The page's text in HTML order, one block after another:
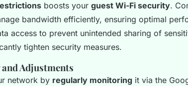
boosts your guest Wi-Fi security.
bandwidth efficiently, ensuring optimal
access to prevent unintended sharing of
tighten security measures.
Adjustments
network by regularly monitoring it via the